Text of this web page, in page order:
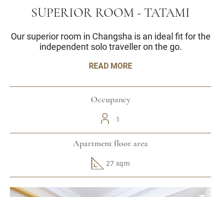
SUPERIOR ROOM - TATAMI
Our superior room in Changsha is an ideal fit for the
independent solo traveller on the go.
READ MORE
Occupancy
1
Apartment floor area
27 sqm